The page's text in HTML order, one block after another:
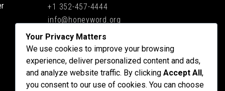
+1 352-457-4444
info@honeyword.org
Your Privacy Matters
We use cookies to improve your browsing
experience, deliver personalized content and ads,
and analyze website traffic. By clicking Accept All,
you consent to our use of cookies. You can choose